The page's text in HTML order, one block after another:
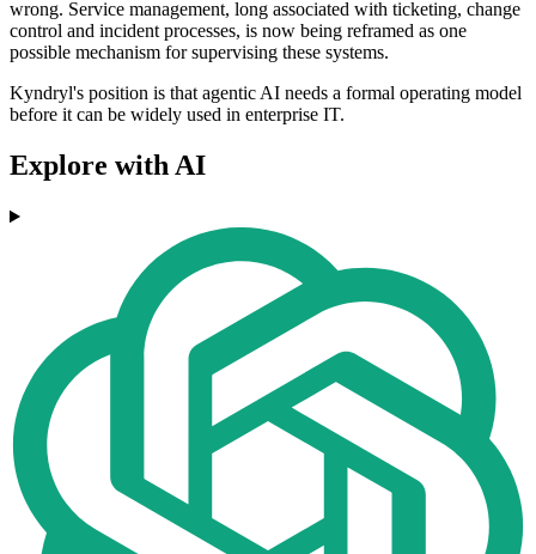
wrong. Service management, long associated with ticketing, change
control and incident processes, is now being reframed as one
possible mechanism for supervising these systems.
Kyndryl's position is that agentic AI needs a formal operating model
before it can be widely used in enterprise IT.
Explore with AI